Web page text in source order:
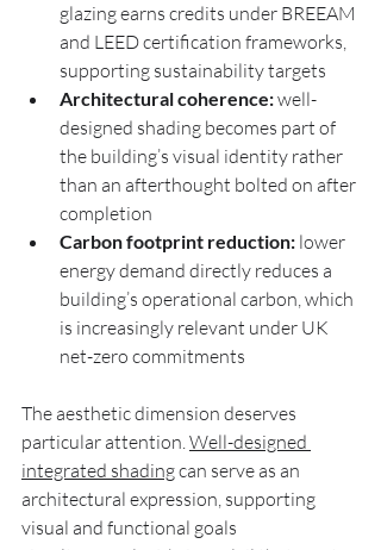
glazing earns credits under BREEAM
and LEED certification frameworks,
supporting sustainability targets
Architectural coherence: well-
designed shading becomes part of
the building’s visual identity rather
than an afterthought bolted on after
completion
Carbon footprint reduction: lower
energy demand directly reduces a
building’s operational carbon, which
is increasingly relevant under UK
net-zero commitments
The aesthetic dimension deserves
particular attention. Well-designed
integrated shading can serve as an
architectural expression, supporting
visual and functional goals